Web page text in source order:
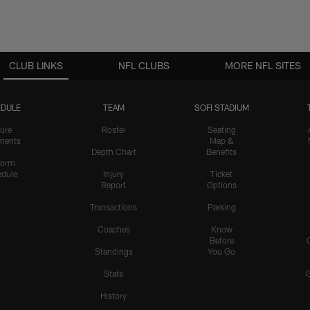
CLUB LINKS
TEAM
Roster
Depth Chart
Injury
Report
Transactions
Coaches
Standings
Stats
History
SOFI STADIUM
Seating
Map &
Benefits
Ticket
Options
Parking
Know
Before
You Go
NFL CLUBS MORE NFL SITES